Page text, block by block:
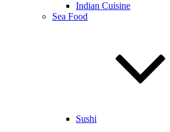
Indian Cuisine
Sea Food
Sushi